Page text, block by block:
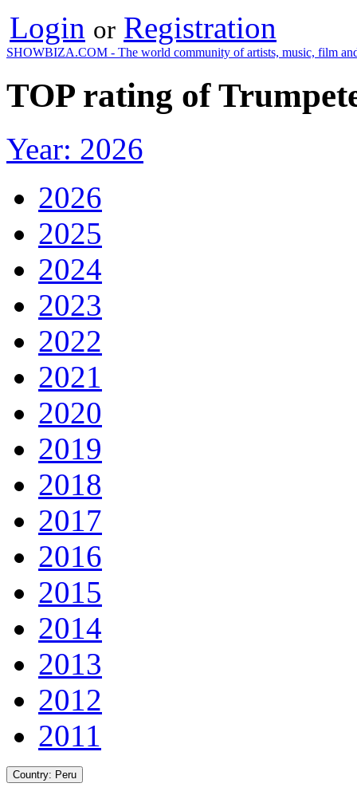
Login or Registration
SHOWBIZA.COM - The world community of artists, music, film
TOP rating of
Year: 2026
2026
2025
2024
2023
2022
2021
2020
2019
2018
2017
2016
2015
2014
2013
2012
2011
Country: Peru